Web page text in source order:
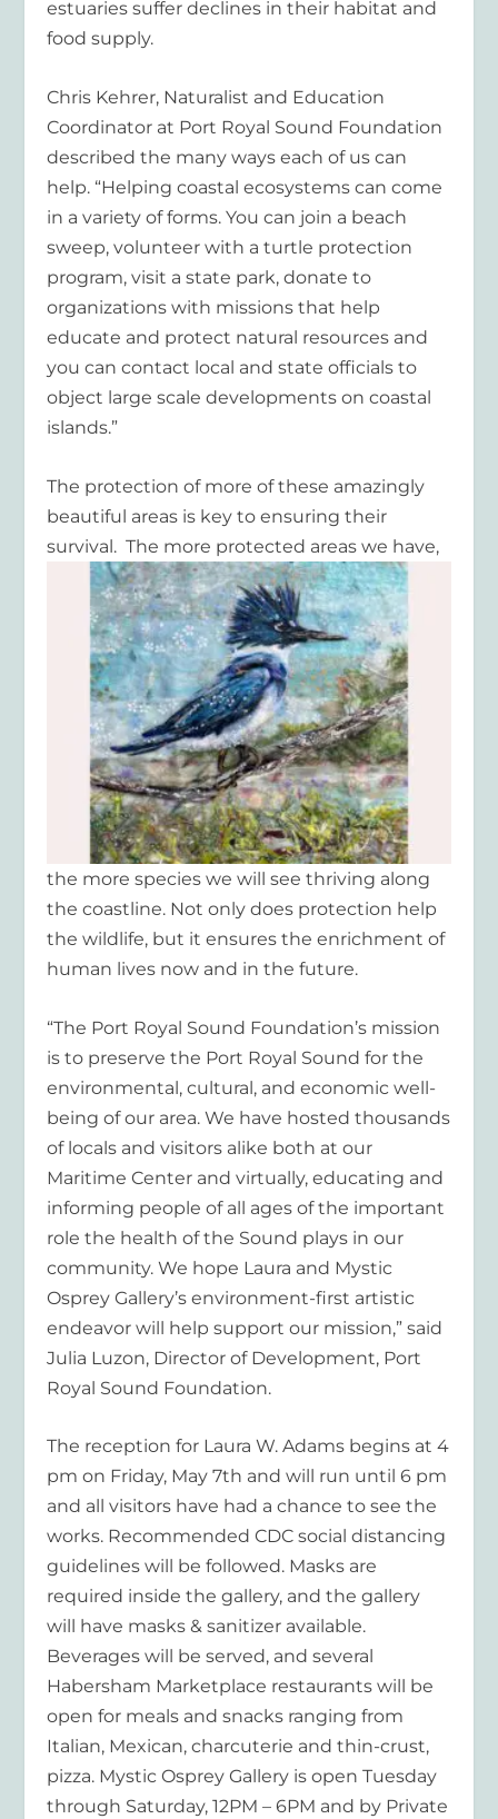
estuaries suffer declines in their habitat and
food supply.
Chris Kehrer, Naturalist and Education
Coordinator at Port Royal Sound Foundation
described the many ways each of us can
help. “Helping coastal ecosystems can come
in a variety of forms. You can join a beach
sweep, volunteer with a turtle protection
program, visit a state park, donate to
organizations with missions that help
educate and protect natural resources and
you can contact local and state officials to
object large scale developments on coastal
islands.”
The protection of more of these amazingly
beautiful areas is key to ensuring their
survival. The more protected areas we have,
the more species we will see thriving along
the coastline. Not only does protection help
the wildlife, but it ensures the enrichment of
human lives now and in the future.
“The Port Royal Sound Foundation’s mission
is to preserve the Port Royal Sound for the
environmental, cultural, and economic well-
being of our area. We have hosted thousands
of locals and visitors alike both at our
Maritime Center and virtually, educating and
informing people of all ages of the important
role the health of the Sound plays in our
community. We hope Laura and Mystic
Osprey Gallery’s environment-first artistic
endeavor will help support our mission,” said
Julia Luzon, Director of Development, Port
Royal Sound Foundation.
The reception for Laura W. Adams begins at 4
pm on Friday, May 7th and will run until 6 pm
and all visitors have had a chance to see the
works. Recommended CDC social distancing
guidelines will be followed. Masks are
required inside the gallery, and the gallery
will have masks & sanitizer available.
Beverages will be served, and several
Habersham Marketplace restaurants will be
open for meals and snacks ranging from
Italian, Mexican, charcuterie and thin-crust,
pizza. Mystic Osprey Gallery is open Tuesday
through Saturday, 12PM – 6PM and by Private